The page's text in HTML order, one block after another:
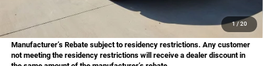
1 / 20
Hassle Free Price
$62,522
Manufacturer’s Rebate subject to residency restrictions. Any customer
not meeting the residency restrictions will receive a dealer discount in